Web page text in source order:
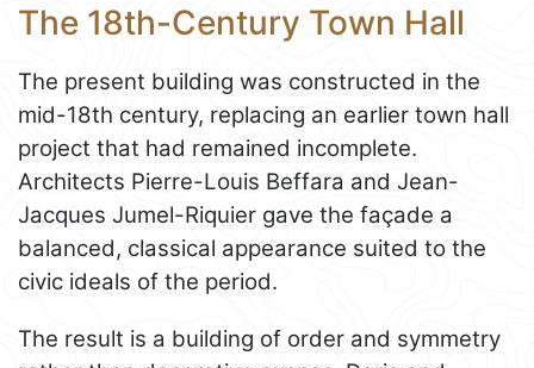
The 18th-Century Town Hall
The present building was constructed in the
mid-18th century, replacing an earlier town hall
project that had remained incomplete.
Architects Pierre-Louis Beffara and Jean-
Jacques Jumel-Riquier gave the façade a
balanced, classical appearance suited to the
civic ideals of the period.
The result is a building of order and symmetry